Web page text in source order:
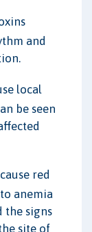
and
local
be seen
red
anemia
the signs
site of